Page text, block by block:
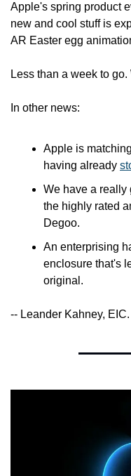
Apple's spring product
new and cool stuff is
AR Easter egg
Less than a week to
In other news:
Apple is
having already
We have a really
the highly rated
Degoo.
An enterprising
enclosure that's
original.
-- Leander Kahney, EIC.